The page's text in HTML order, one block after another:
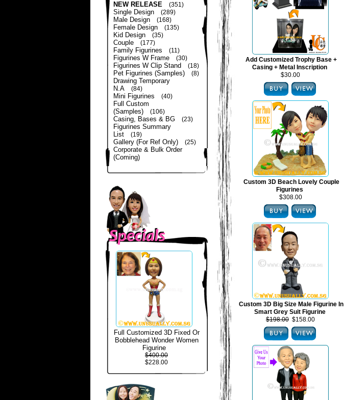
NEW RELEASE (351)
Single Design (289)
Male Design (168)
Female Design (135)
Kid Design (35)
Couple (177)
Family Figurines (11)
Figurines W Frame (30)
Figurines W Clip Stand (18)
Pet Figurines (Samples) (8)
Drawing Temporary
N.A
(84)
Mini Figurines (40)
Full Custom
(Samples)
(106)
Casing, Bases & BG (23)
Figurines Summary
List
(19)
Gallery (For Ref Only) (25)
Corporate & Bulk Order
(Coming)
Full Customized 3D Fixed Or
Bobblehead Wonder Women
Figurine
$400.00
$228.00
Add Customized Trophy Base +
Casing + Metal Inscription
$30.00
Custom 3D Beach Lovely Couple
Figurines
$308.00
Custom 3D Big Size Male Figurine In
Smart Grey Suit Figurine
$198.00 $158.00